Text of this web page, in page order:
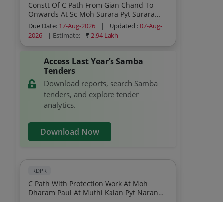
Constt Of C Path From Gian Chand To
Onwards At Sc Moh Surara Pyt Surara
Block Ghagwal Under Scheme Capex Pri
Due Date: 17-Aug-2026 | Updated :07-Aug-
2026
| Estimate: ₹2.94 Lakh
Access Last Year’s Samba
Tenders
Download reports, search Samba
tenders, and explore tender
analytics.
Download Now
RDPR
C Path With Protection Work At Moh
Dharam Paul At Muthi Kalan Pyt Naran